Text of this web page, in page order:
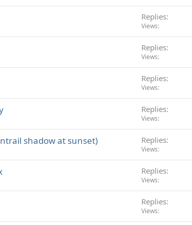
Replies
Views
Replies
Views
Replies
Views
Replies
Views
shadow at sunset) Replies
Views
Replies
Views
Replies
Views